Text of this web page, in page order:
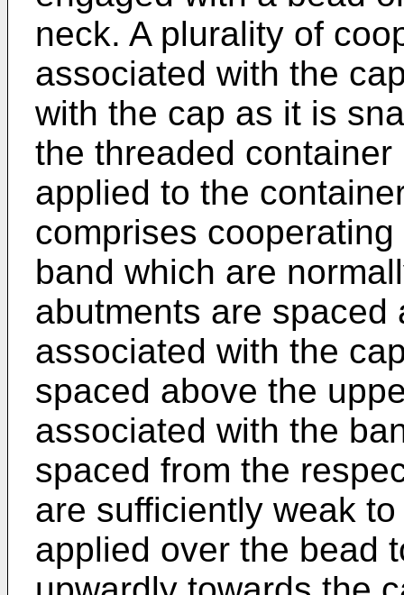
neck. A plurality of
associated with the
with the cap as it is
the threaded
applied to the
comprises
band which are
abutments are spaced
associated with the
spaced above the
associated with the
spaced from the
are sufficiently weak
applied over the bead